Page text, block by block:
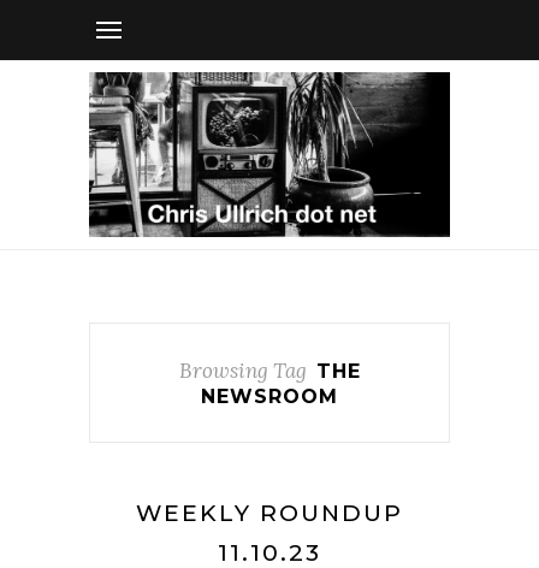
Browsing Tag THE
NEWSROOM
WEEKLY ROUNDUP
11.10.23